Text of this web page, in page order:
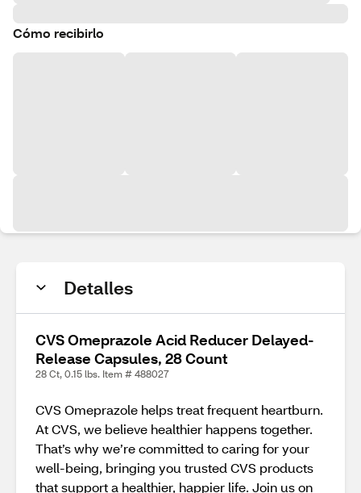
Cómo recibirlo
Detalles
CVS Omeprazole Acid Reducer Delayed-
Release Capsules, 28 Count
28 Ct, 0.15 lbs. Item # 488027
CVS Omeprazole helps treat frequent heartburn.
At CVS, we believe healthier happens together.
That’s why we’re committed to caring for your
well-being, bringing you trusted CVS products
that support a healthier, happier life. Join us on